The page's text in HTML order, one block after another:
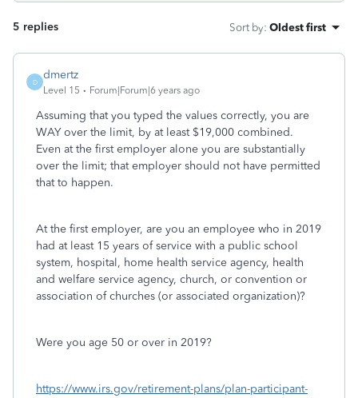
5 replies Sort by: Oldest first
D
dmertz
Level 15 Forum|Forum|6 years ago
Assuming that you typed the values correctly, you are
WAY over the limit, by at least $19,000 combined.
Even at the first employer alone you are substantially
over the limit; that employer should not have permitted
that to happen.
At the first employer, are you an employee who in 2019
had at least 15 years of service with a public school
system, hospital, home health service agency, health
and welfare service agency, church, or convention or
association of churches (or associated organization)?
Were you age 50 or over in 2019?
https://www.irs.gov/retirement-plans/plan-participant-